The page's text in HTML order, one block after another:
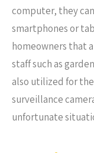
computer, they
smartphones or
homeowners that
staff such as
also utilized for
surveillance
unfortunate